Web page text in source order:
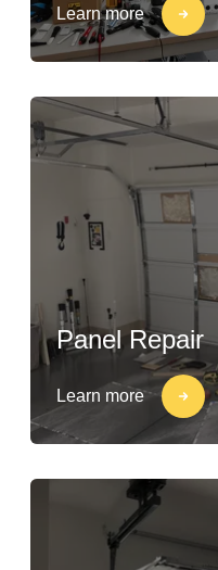
Learn more
Panel Repair
Learn more